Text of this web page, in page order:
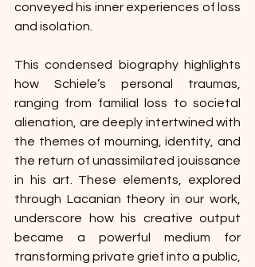
conveyed his inner experiences of loss
and isolation.
This condensed biography highlights
how Schiele’s personal traumas,
ranging from familial loss to societal
alienation, are deeply intertwined with
the themes of mourning, identity, and
the return of unassimilated jouissance
in his art. These elements, explored
through Lacanian theory in our work,
underscore how his creative output
became a powerful medium for
transforming private grief into a public,